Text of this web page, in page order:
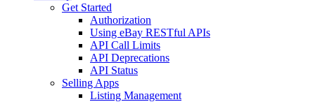
Get Started
Authorization
Using eBay RESTful APIs
API Call Limits
API Deprecations
API Status
Selling Apps
Listing Management